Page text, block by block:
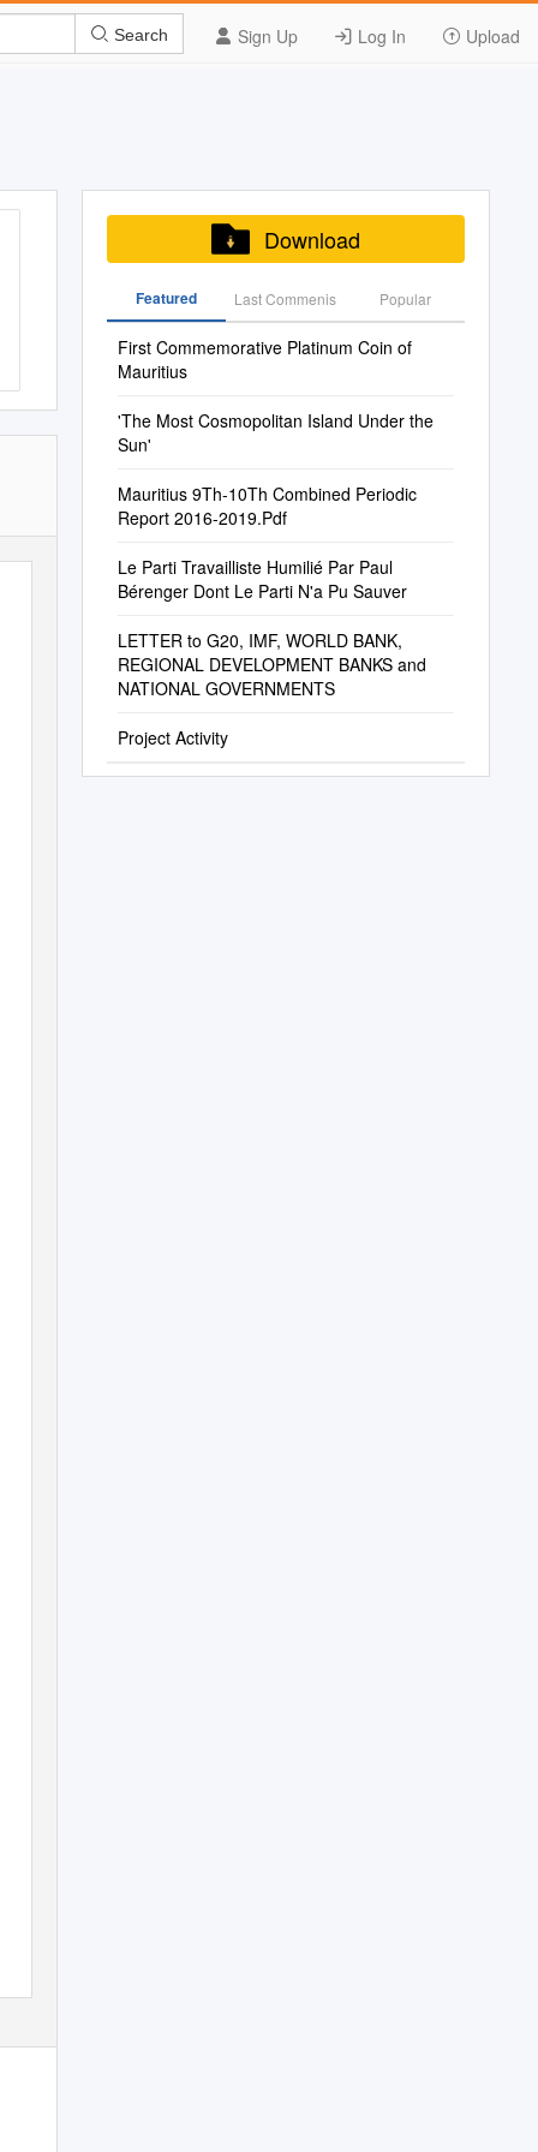
Sign Up Log In Upload
Search
Download
Featured Last Commenis Popular
First Commemorative Platinum Coin of
Mauritius
'The Most Cosmopolitan Island Under the
Sun'
Mauritius 9Th-10Th Combined Periodic
Report 2016-2019.Pdf
Le Parti Travailliste Humilié Par Paul
Bérenger Dont Le Parti N'a Pu Sauver
LETTER to G20, IMF, WORLD BANK,
REGIONAL DEVELOPMENT BANKS and
NATIONAL GOVERNMENTS
Project Activity